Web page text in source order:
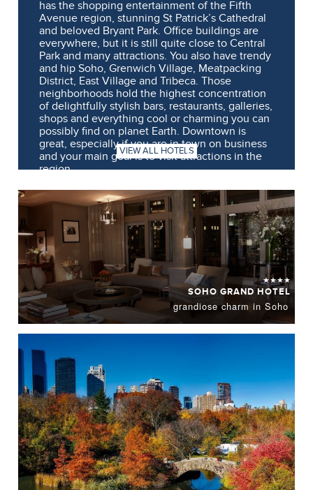
has the shopping entertainment of the Fifth
Avenue region, stunning St Patrick’s Cathedral
and beloved Bryant Park. Office buildings are
everywhere, but it is still quite close to Central
Park and many attractions. You also have trendy
and hip Soho, Grenwich Village, Meatpacking
District, East Village and Tribeca. Those
neighborhoods hold the highest concentration
of delightfully stylish bars, restaurants, galleries,
shops and everything cool or charming you can
possibly find on planet Earth. Downtown is
great, especially if you are in town on business
and your main goal is to visit attractions in the
region.
VIEW ALL HOTELS
★★★★
SOHO GRAND HOTEL
grandiose charm in Soho